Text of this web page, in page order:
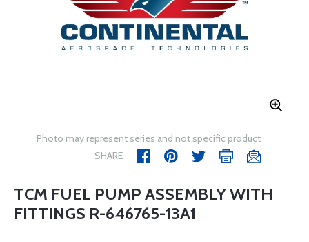
Photo may represent series and not specific product
SHARE
TCM FUEL PUMP ASSEMBLY WITH
FITTINGS R-646765-13A1